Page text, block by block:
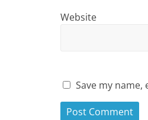
Website
Save my